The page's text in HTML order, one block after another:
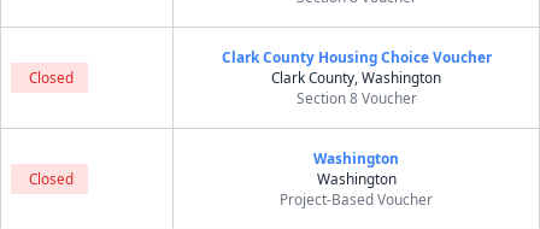
Closed
Clark County Housing Choice Voucher
Clark County, Washington
Section 8 Voucher
Closed
Washington
Washington
Project-Based Voucher